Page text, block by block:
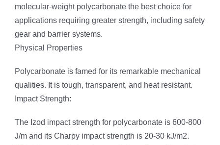
molecular-weight polycarbonate the best choice for
applications requiring greater strength, including safety
gear and barrier systems.
Physical Properties
Polycarbonate is famed for its remarkable mechanical
qualities. It is tough, transparent, and heat resistant.
Impact Strength:
The Izod impact strength for polycarbonate is 600-800
J/m and its Charpy impact strength is 20-30 kJ/m2.